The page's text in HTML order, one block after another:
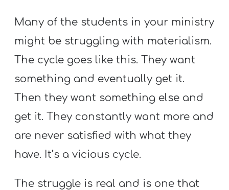
M
T
H
S
Many of the students in your ministry
might be struggling with materialism.
The cycle goes like this. They want
something and eventually get it.
Then they want something else and
get it. They constantly want more and
are never satisfied with what they
have. It’s a vicious cycle.
The struggle is real and is one that